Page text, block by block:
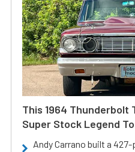
This 1964 Thunderbolt
Super Stock Legend
Andy Carrano built a